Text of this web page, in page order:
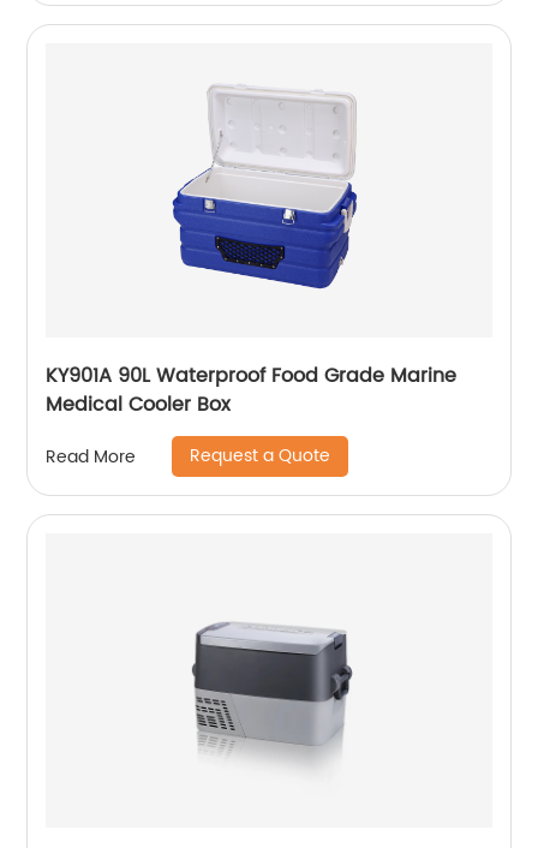
KY901A 90L Waterproof Food Grade Marine
Medical Cooler Box
Read More Request a Quote